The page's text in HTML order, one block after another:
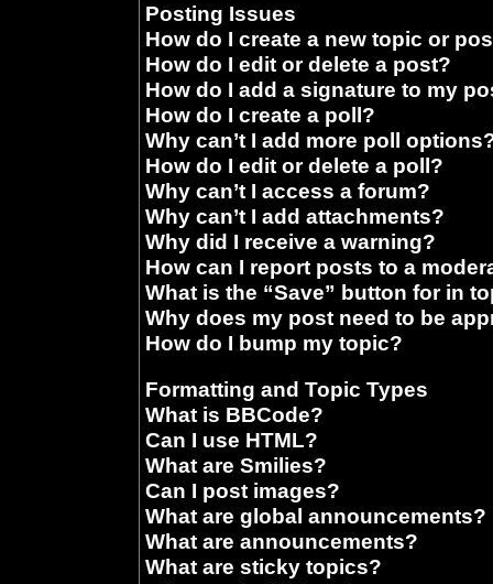
Posting Issues
How do I create a new topic or
How do I edit or delete a post?
How do I add a signature to my
How do I create a poll?
Why can’t I add more poll
How do I edit or delete a poll?
Why can’t I access a forum?
Why can’t I add attachments?
Why did I receive a warning?
How can I report posts to a
What is the “Save” button for in
Why does my post need to be
How do I bump my topic?
Formatting and Topic Types
What is BBCode?
Can I use HTML?
What are Smilies?
Can I post images?
What are global announcements?
What are announcements?
What are sticky topics?